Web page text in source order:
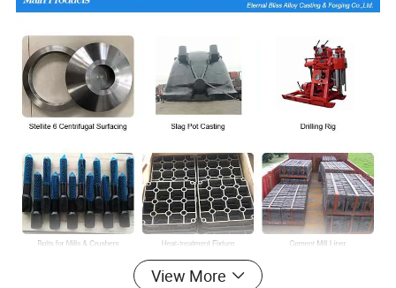
View More